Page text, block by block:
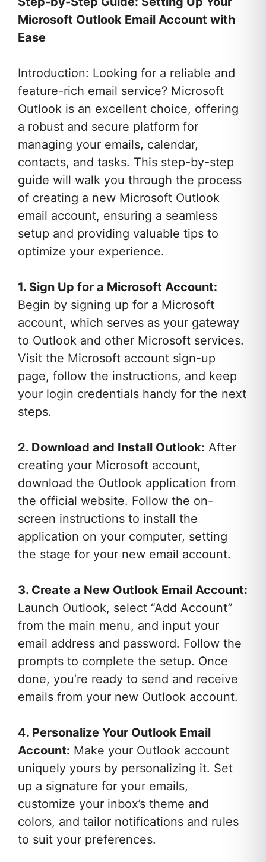
Microsoft Outlook Email Account with
Ease
Introduction: Looking for a reliable and
feature-rich email service? Microsoft
Outlook is an excellent choice, offering
a robust and secure platform for
managing your emails, calendar,
contacts, and tasks. This step-by-step
guide will walk you through the process
of creating a new Microsoft Outlook
email account, ensuring a seamless
setup and providing valuable tips to
optimize your experience.
1. Sign Up for a Microsoft Account:
Begin by signing up for a Microsoft
account, which serves as your gateway
to Outlook and other Microsoft services.
Visit the Microsoft account sign-up
page, follow the instructions, and keep
your login credentials handy for the next
steps.
2. Download and Install Outlook: After
creating your Microsoft account,
download the Outlook application from
the official website. Follow the on-
screen instructions to install the
application on your computer, setting
the stage for your new email account.
3. Create a New Outlook Email Account:
Launch Outlook, select “Add Account”
from the main menu, and input your
email address and password. Follow the
prompts to complete the setup. Once
done, you’re ready to send and receive
emails from your new Outlook account.
4. Personalize Your Outlook Email
Account: Make your Outlook account
uniquely yours by personalizing it. Set
up a signature for your emails,
customize your inbox’s theme and
colors, and tailor notifications and rules
to suit your preferences.